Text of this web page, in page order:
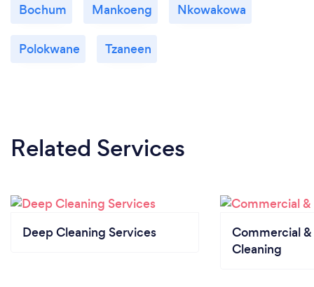
Bochum Mankoeng Nkowakowa
Polokwane Tzaneen
Related Services
Deep Cleaning Services
Commercial
Cleaning